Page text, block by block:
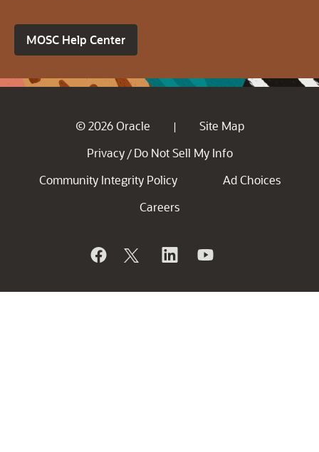
MOSC Help Center
© 2026 Oracle |
Site Map
Privacy / Do Not Sell My Info
Community Integrity Policy
Ad Choices
Careers